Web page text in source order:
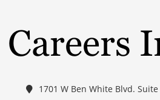
1701 W Ben White Blvd.